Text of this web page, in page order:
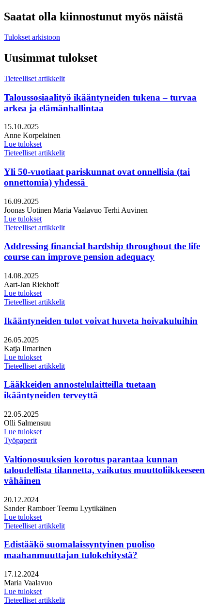
Saatat olla kiinnostunut myös näistä
Tulokset arkistoon
Uusimmat tulokset
Tieteelliset artikkelit
Taloussosiaalityö ikääntyneiden tukena – turvaa
arkea ja elämänhallintaa
Julkaistu:
15.10.2025
Kirjoittajat:
Anne Korpelainen
Lue tulokset
Tieteelliset artikkelit
Yli 50-vuotiaat pariskunnat ovat onnellisia (tai
onnettomia) yhdessä
Julkaistu:
16.09.2025
Kirjoittajat:
Joonas Uotinen Maria Vaalavuo Terhi Auvinen
Lue tulokset
Tieteelliset artikkelit
Addressing financial hardship throughout the life
course can improve pension adequacy
Julkaistu:
14.08.2025
Kirjoittajat:
Aart-Jan Riekhoff
Lue tulokset
Tieteelliset artikkelit
Ikääntyneiden tulot voivat huveta hoivakuluihin
Julkaistu:
26.05.2025
Kirjoittajat:
Katja Ilmarinen
Lue tulokset
Tieteelliset artikkelit
Lääkkeiden annostelulaitteilla tuetaan
ikääntyneiden terveyttä
Julkaistu:
22.05.2025
Kirjoittajat:
Olli Salmensuu
Lue tulokset
Työpaperit
Valtionosuuksien korotus parantaa kunnan
taloudellista tilannetta, vaikutus muuttoliikkeeseen
vähäinen
Julkaistu:
20.12.2024
Kirjoittajat:
Sander RamboerTeemu Lyytikäinen
Lue tulokset
Tieteelliset artikkelit
Edistääkö suomalaissyntyinen puoliso
maahanmuuttajan tulokehitystä?
Julkaistu:
17.12.2024
Kirjoittajat:
Maria Vaalavuo
Lue tulokset
Tieteelliset artikkelit